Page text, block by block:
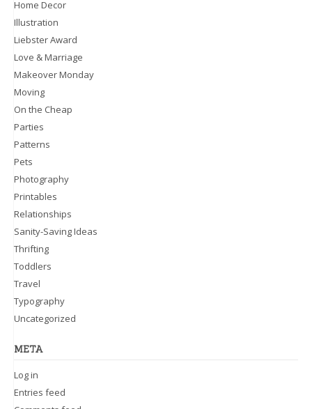
Home Decor
Illustration
Liebster Award
Love & Marriage
Makeover Monday
Moving
On the Cheap
Parties
Patterns
Pets
Photography
Printables
Relationships
Sanity-Saving Ideas
Thrifting
Toddlers
Travel
Typography
Uncategorized
META
Log in
Entries feed